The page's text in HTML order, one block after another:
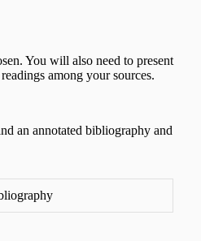
You will also need to present
among your sources.
an annotated bibliography and